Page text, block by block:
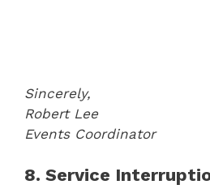
Sincerely,
Robert Lee
Events Coordinator
8. Service